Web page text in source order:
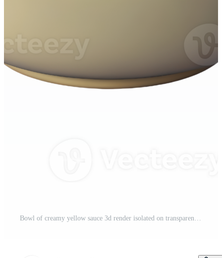
Bowl of creamy yellow sauce 3d render isolated on transparent Pro PNG